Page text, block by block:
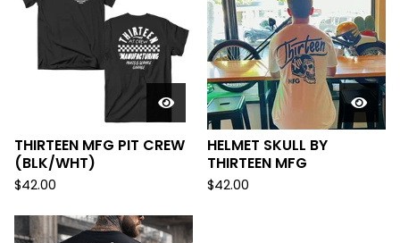
THIRTEEN MFG PIT CREW
(BLK/WHT)
$42.00
HELMET SKULL BY
THIRTEEN MFG
$42.00